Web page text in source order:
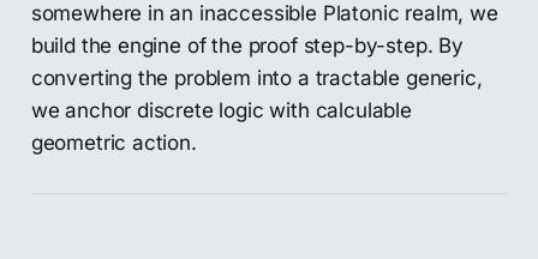
somewhere in an inaccessible Platonic realm, we
build the engine of the proof step-by-step. By
converting the problem into a tractable generic,
we anchor discrete logic with calculable
geometric action.